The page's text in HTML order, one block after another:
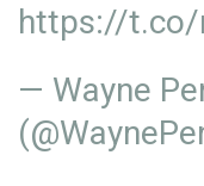
https://t.co/
— Wayne